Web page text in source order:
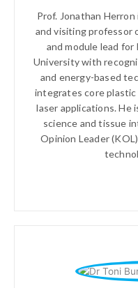
Prof. Jonathan
and visiting professor
and module lead
University with
and energy-based
integrates core
laser applications. He
science and tissue
Opinion Leader